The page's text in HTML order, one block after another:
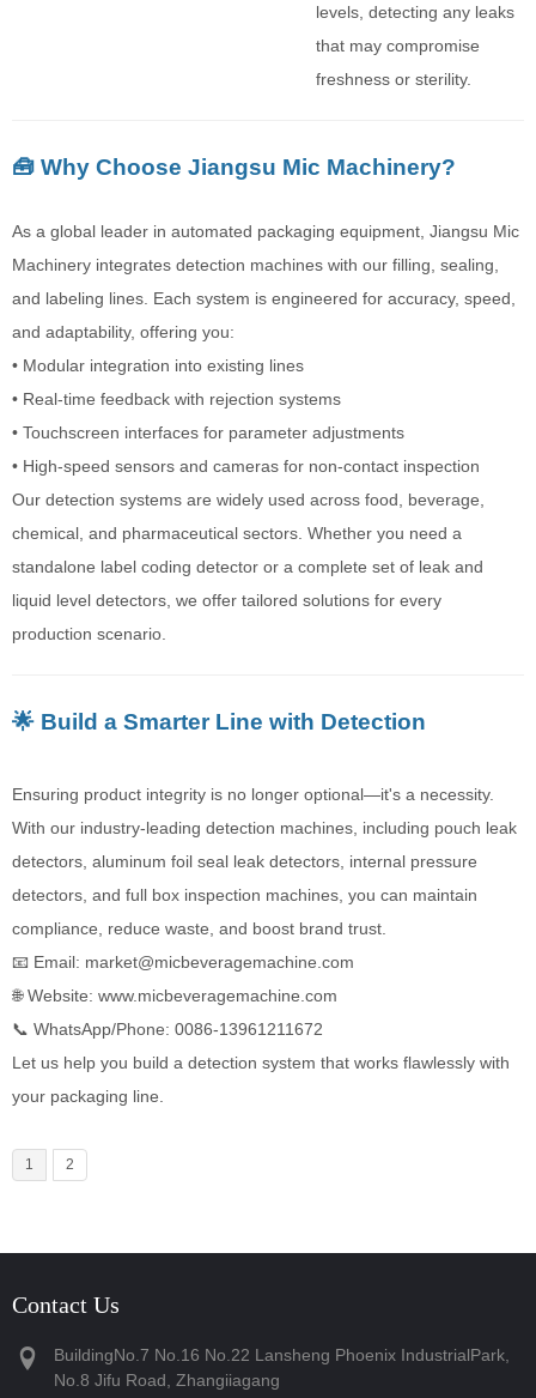
levels, detecting any leaks
that may compromise
freshness or sterility.
🧰 Why Choose Jiangsu Mic Machinery?
As a global leader in automated packaging equipment, Jiangsu Mic
Machinery integrates detection machines with our filling, sealing,
and labeling lines. Each system is engineered for accuracy, speed,
and adaptability, offering you:
• Modular integration into existing lines
• Real-time feedback with rejection systems
• Touchscreen interfaces for parameter adjustments
• High-speed sensors and cameras for non-contact inspection
Our detection systems are widely used across food, beverage,
chemical, and pharmaceutical sectors. Whether you need a
standalone label coding detector or a complete set of leak and
liquid level detectors, we offer tailored solutions for every
production scenario.
🌟 Build a Smarter Line with Detection
Ensuring product integrity is no longer optional—it's a necessity.
With our industry-leading detection machines, including pouch leak
detectors, aluminum foil seal leak detectors, internal pressure
detectors, and full box inspection machines, you can maintain
compliance, reduce waste, and boost brand trust.
📧 Email: market@micbeveragemachine.com
🌐 Website: www.micbeveragemachine.com
📞 WhatsApp/Phone: ‪0086-13961211672‬
Let us help you build a detection system that works flawlessly with
your packaging line.
1 2
Contact Us
BuildingNo.7 No.16 No.22 Lansheng Phoenix IndustrialPark,
No.8 Jifu Road, Zhangiiagang